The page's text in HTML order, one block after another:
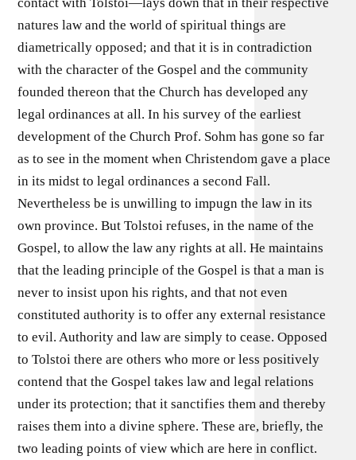
natures law and the world of spiritual things are
diametrically opposed; and that it is in contradiction
with the character of the Gospel and the community
founded thereon that the Church has developed any
legal ordinances at all. In his survey of the earliest
development of the Church Prof. Sohm has gone so far
as to see in the moment when Christendom gave a place
in its midst to legal ordinances a second Fall.
Nevertheless be is unwilling to impugn the law in its
own province. But Tolstoi refuses, in the name of the
Gospel, to allow the law any rights at all. He maintains
that the leading principle of the Gospel is that a man is
never to insist upon his rights, and that not even
constituted authority is to offer any external resistance
to evil. Authority and law are simply to cease. Opposed
to Tolstoi there are others who more or less positively
contend that the Gospel takes law and legal relations
under its protection; that it sanctifies them and thereby
raises them into a divine sphere. These are, briefly, the
two leading points of view which are here in conflict.